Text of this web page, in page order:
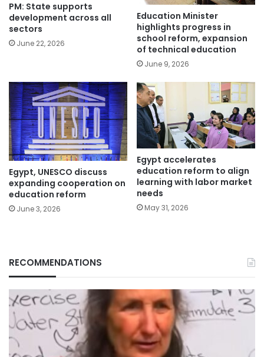
PM: State supports
development across all
sectors
June 22, 2026
Education Minister
highlights progress in
school reform, expansion
of technical education
June 9, 2026
Egypt, UNESCO discuss
expanding cooperation on
education reform
June 3, 2026
Egypt accelerates
education reform to align
learning with labor market
needs
May 31, 2026
RECOMMENDATIONS